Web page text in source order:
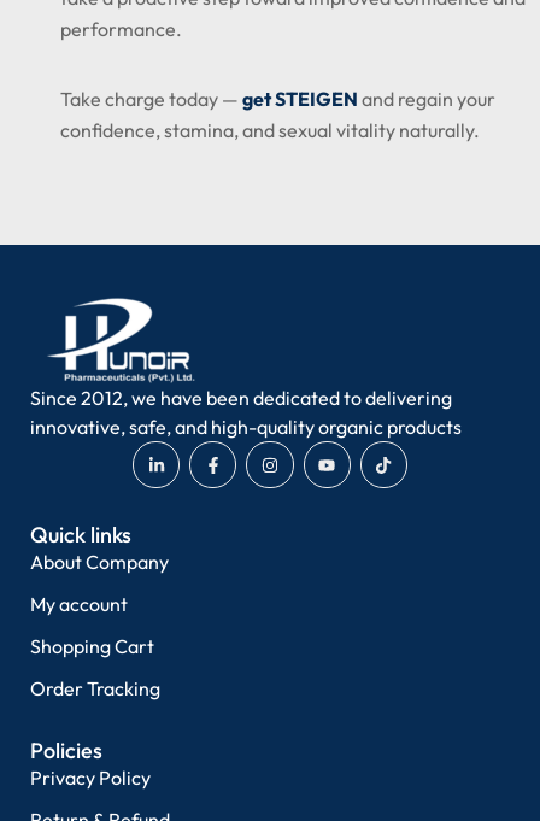
performance.
Take charge today — get STEIGEN and regain your
confidence, stamina, and sexual vitality naturally.
Since 2012, we have been dedicated to delivering
innovative, safe, and high-quality organic products
Quick links
About Company
My account
Shopping Cart
Order Tracking
Policies
Privacy Policy